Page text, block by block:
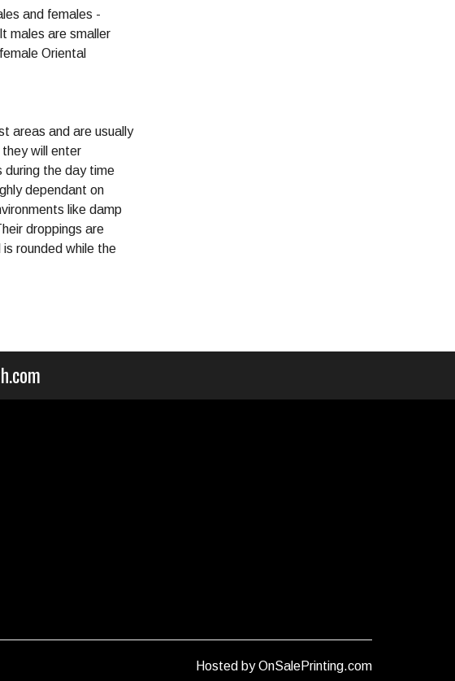
and females -
males are smaller
Oriental
areas and are usually
will enter
during the day time
dependant on
like damp
droppings are
rounded while the
Hosted by OnSalePrinting.com